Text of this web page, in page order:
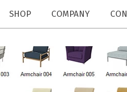
SHOP COMPANY